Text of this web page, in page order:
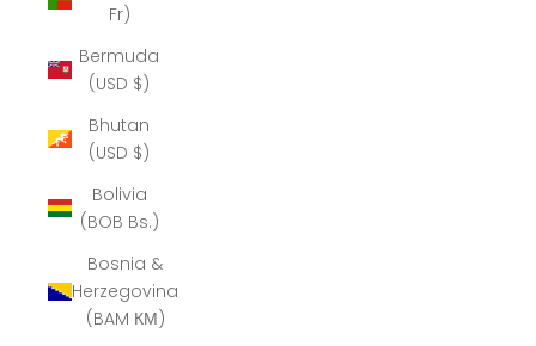
Fr)
Bermuda
(USD $)
Bhutan
(USD $)
Bolivia
(BOB Bs.)
Bosnia &
Herzegovina
(BAM КМ)